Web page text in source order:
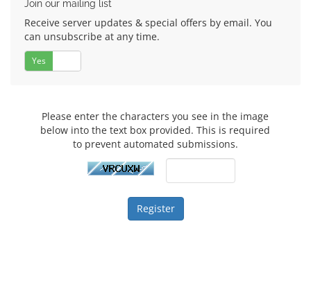
Join our mailing list
Receive server updates & special offers by email. You
can unsubscribe at any time.
Yes
Please enter the characters you see in the image
below into the text box provided. This is required
to prevent automated submissions.